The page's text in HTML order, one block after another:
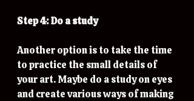
Step 4: Do a study
Another option is to take the time
to practice the small details of
your art. Maybe do a study on eyes
and create various ways of making